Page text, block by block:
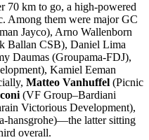
70 km to go, a high-powered
Among them were major GC
Jayco), Arno Wallenborn
Ballan CSB), Daniel Lima
Daumas (Groupama-FDJ),
Kamiel Eeman
Matteo Vanhuffel (Picnic
(VF Group–Bardiani
Victorious Development),
hansgrohe)—the latter sitting
overall.